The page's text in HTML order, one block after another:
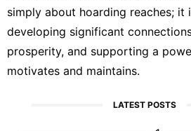
simply about hoarding reaches; it
developing significant
prosperity, and supporting a
motivates and maintains.
LATEST POSTS